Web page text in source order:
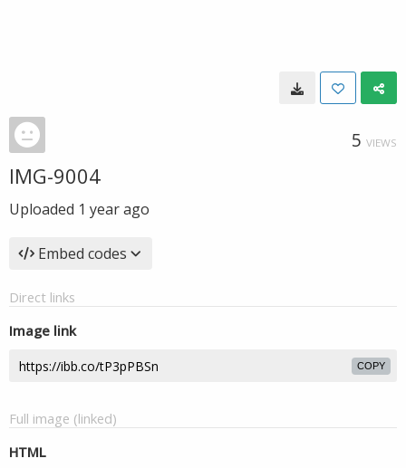
5 VIEWS
IMG-9004
Uploaded 1 year ago
Embed codes
Direct links
Image link
COPY
Full image (linked)
HTML